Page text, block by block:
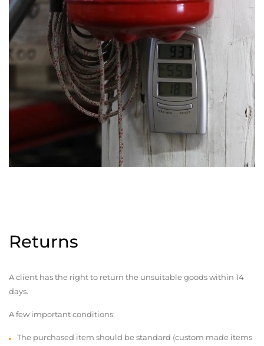
Returns
A client has the right to return the unsuitable goods within 14
days.
A few important conditions:
The purchased item should be standard (custom made items